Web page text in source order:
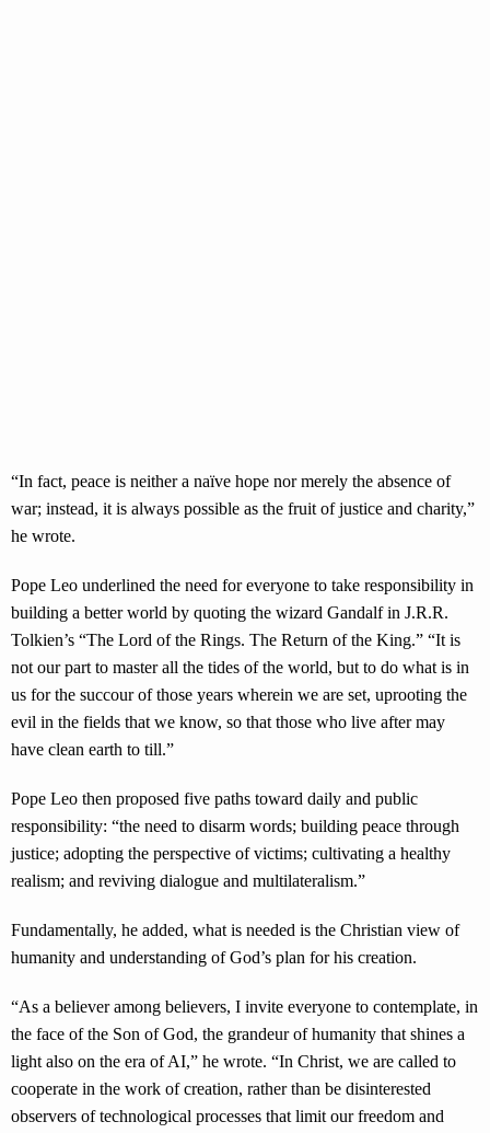
“In fact, peace is neither a naïve hope nor merely the absence of
war; instead, it is always possible as the fruit of justice and charity,”
he wrote.
Pope Leo underlined the need for everyone to take responsibility in
building a better world by quoting the wizard Gandalf in J.R.R.
Tolkien’s “The Lord of the Rings. The Return of the King.” “It is
not our part to master all the tides of the world, but to do what is in
us for the succour of those years wherein we are set, uprooting the
evil in the fields that we know, so that those who live after may
have clean earth to till.”
Pope Leo then proposed five paths toward daily and public
responsibility: “the need to disarm words; building peace through
justice; adopting the perspective of victims; cultivating a healthy
realism; and reviving dialogue and multilateralism.”
Fundamentally, he added, what is needed is the Christian view of
humanity and understanding of God’s plan for his creation.
“As a believer among believers, I invite everyone to contemplate, in
the face of the Son of God, the grandeur of humanity that shines a
light also on the era of AI,” he wrote. “In Christ, we are called to
cooperate in the work of creation, rather than be disinterested
observers of technological processes that limit our freedom and